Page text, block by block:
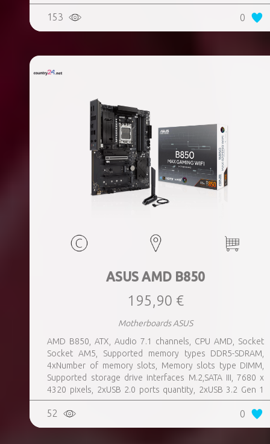
interfaces M.2, 3xUSB 3.2 Gen 1 (3.1 Gen 1) Type-A ports
quantity, 3xUSB 3.2 Gen 2 (3.1 Gen 2) Type-A ports
quantity, 2xUSB 3.2 Gen 2 (3.1 Gen 2) Type-C ports
quantity, Wi-Fi Yes, Bluetooth Yes
153 0
ASUS AMD B850
195,90 €
Motherboards ASUS
AMD B850, ATX, Audio 7.1 channels, CPU AMD, Socket
Socket AM5, Supported memory types DDR5-SDRAM,
4xNumber of memory slots, Memory slots type DIMM,
Supported storage drive interfaces M.2,SATA III, 7680 x
4320 pixels, 2xUSB 2.0 ports quantity, 2xUSB 3.2 Gen 1
(3.1 Gen 1) Type-A ports quantity, 3xUSB 3.2 Gen 2 (3.1
Gen 2) Type-A ports quantity, 1xUSB 3.2 Gen 2 (3.1 Gen 2)
Type-C ports quantity, 1xEthernet LAN (RJ-45) ports,
52 0